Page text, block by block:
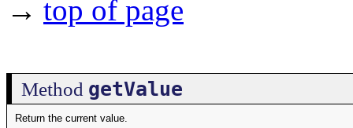
→ top of page
Method getValue
Return the current value.